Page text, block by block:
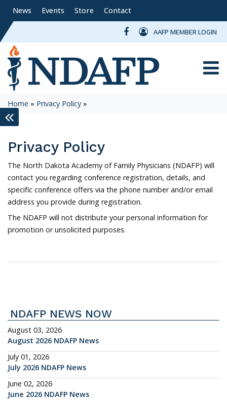
News Events Store Contact
AAFP MEMBER LOGIN
Home » Privacy Policy »
Privacy Policy
The North Dakota Academy of Family Physicians (NDAFP) will
contact you regarding conference registration, details, and
specific conference offers via the phone number and/or email
address you provide during registration.
The NDAFP will not distribute your personal information for
promotion or unsolicited purposes.
keyboard_double_arrow_left
NDAFP NEWS NOW
August 03, 2026
August 2026 NDAFP News
July 01, 2026
July 2026 NDAFP News
June 02, 2026
June 2026 NDAFP News